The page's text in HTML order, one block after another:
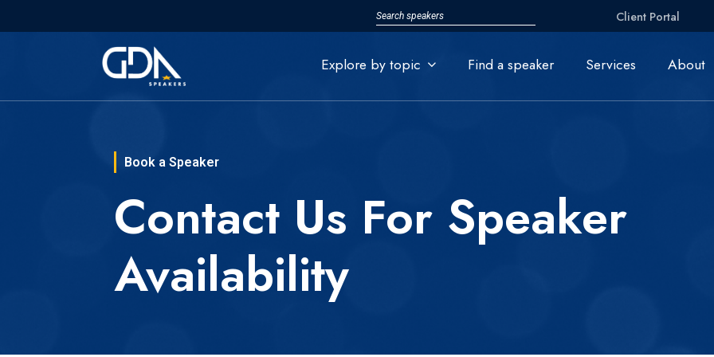
Client Portal
Explore by topic Find a speaker Services About
Book a Speaker
Contact Us For Speaker
Availability